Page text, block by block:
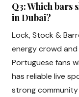
Q3: Which bars
in Dubai?
Lock, Stock &
energy crowd
Portuguese fans
has reliable live
strong